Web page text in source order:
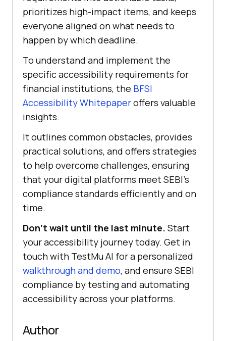
prioritizes high-impact items, and keeps
everyone aligned on what needs to
happen by which deadline.
To understand and implement the
specific accessibility requirements for
financial institutions, the BFSI
Accessibility Whitepaperoffers valuable
insights.
It outlines common obstacles, provides
practical solutions, and offers strategies
to help overcome challenges, ensuring
that your digital platforms meet SEBI’s
compliance standards efficiently and on
time.
Don’t wait until the last minute. Start
your accessibility journey today. Get in
touch with TestMu AI for a personalized
walkthrough and demo, and ensure SEBI
compliance by testing and automating
accessibility across your platforms.
Author